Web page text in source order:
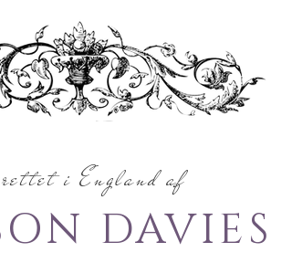
i England af
DAVIES